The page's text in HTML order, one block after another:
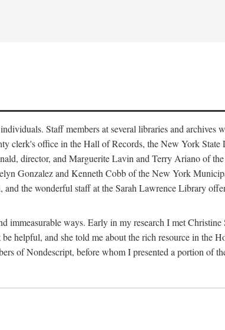
Staff members at several libraries and
clerk's office in the Hall of Records, the New York
director, and Marguerite Lavin and Terry Ariano of
Gonzalez and Kenneth Cobb of the New York
the wonderful staff at the Sarah Lawrence Library
immeasurable ways. Early in my research I met
helpful, and she told me about the rich resource in the
of Nondescript, before whom I presented a portion of